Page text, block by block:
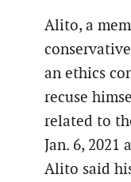
Alito, a
an ethics
recuse
related to
Jan. 6, 2021
Alito said